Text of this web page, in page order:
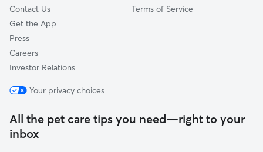
Contact Us
Get the App
Press
Careers
Investor Relations
Terms of Service
Your privacy choices
All the pet care tips you need—right to your
inbox